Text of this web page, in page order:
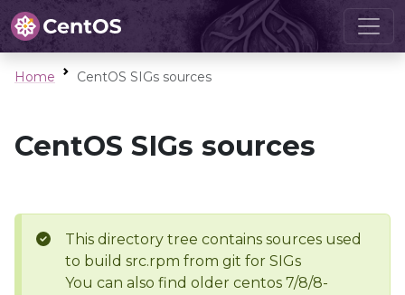
Home CentOS SIGs sources
CentOS SIGs sources
This directory tree contains sources used
to build src.rpm from git for SIGs
You can also find older centos 7/8/8-